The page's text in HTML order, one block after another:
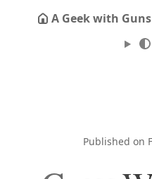
A Geek with Guns
Published on